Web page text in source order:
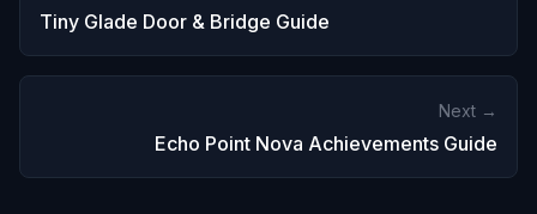
Tiny Glade Door & Bridge Guide
Next →
Echo Point Nova Achievements Guide